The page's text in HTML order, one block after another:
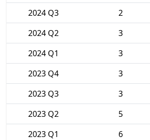
2024 Q3
2
2024 Q2
3
2024 Q1
3
2023 Q4
3
2023 Q3
3
2023 Q2
5
2023 Q1
6